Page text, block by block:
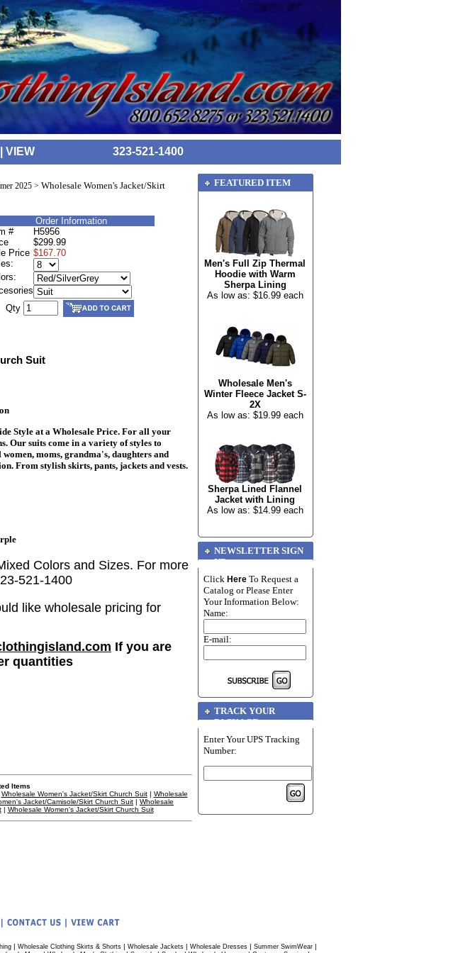
VIEW 323-521-1400
2025 > Wholesale Women's Jacket/Skirt
Order Information
#
H5956
$299.99
Price $167.70
Qty
Suit
Style at a Wholesale Price. For all your
Our suits come in a variety of styles to
moms, grandma's, daughters and
From stylish skirts, pants, jackets and vests.
Colors and Sizes. For more
521-1400
like wholesale pricing for
If you are
quantities
Items
Wholesale Women's Jacket/Skirt Church Suit| Wholesale
Jacket/Camisole/Skirt Church Suit | Wholesale
| Wholesale Women's Jacket/Skirt Church Suit
FEATURED ITEM
Men's Full Zip Thermal
Hoodie with Warm
Sherpa Lining
As low as: $16.99 each
Wholesale Men's
Winter Fleece Jacket S-
2X
As low as: $19.99 each
Sherpa Lined Flannel
Jacket with Lining
As low as: $14.99 each
NEWSLETTER SIGN
UP
Click Here To Request a
Catalog or Please Enter
Your Information Below:
Name:
E-mail:
TRACK YOUR
PACKAGE
Enter Your UPS Tracking
Number:
| Wholesale Clothing Skirts & Shorts| Wholesale Jackets| Wholesale Dresses| Summer SwimWear|